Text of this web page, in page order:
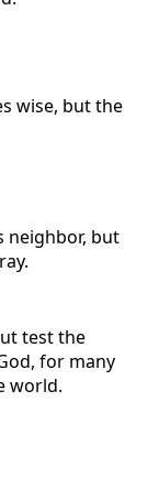
wise, but the
neighbor, but
test the
for many
world.